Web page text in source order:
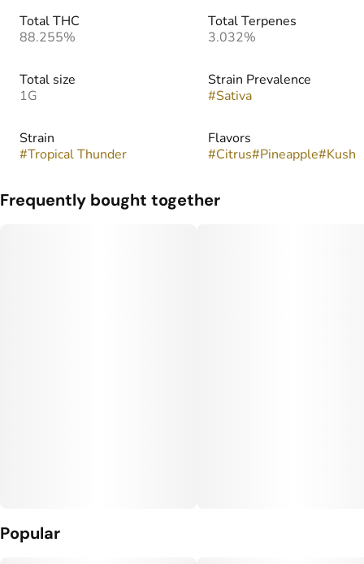
Total THC
88.255%
Total Terpenes
3.032%
Total size
1G
Strain Prevalence
#Sativa
Strain
#Tropical Thunder
Flavors
#Citrus#Pineapple#Kush
Frequently bought together
Popular